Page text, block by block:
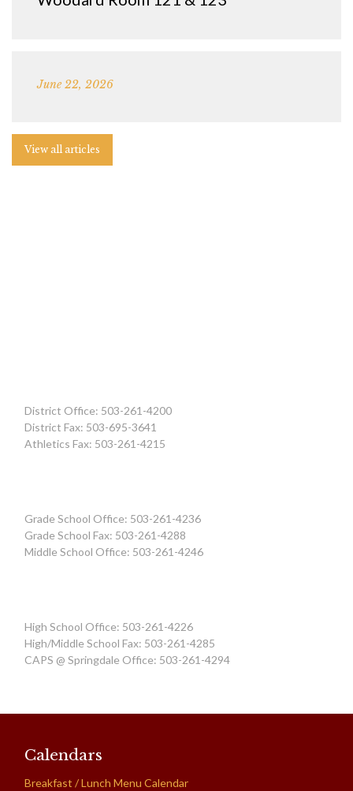
June 22, 2026
View all articles
District Office: 503-261-4200
District Fax: 503-695-3641
Athletics Fax: 503-261-4215
Grade School Office: 503-261-4236
Grade School Fax: 503-261-4288
Middle School Office: 503-261-4246
High School Office: 503-261-4226
High/Middle School Fax: 503-261-4285
CAPS @ Springdale Office: 503-261-4294
Calendars
Breakfast / Lunch Menu Calendar